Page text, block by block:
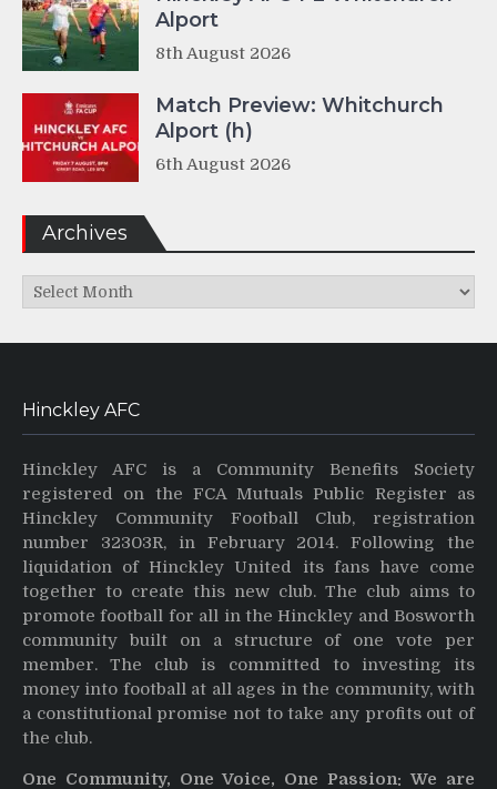
Alport
8th August 2026
Match Preview: Whitchurch
Alport (h)
6th August 2026
Archives
Archives
Hinckley AFC
Hinckley AFC is a Community Benefits Society
registered on the FCA Mutuals Public Register as
Hinckley Community Football Club, registration
number 32303R, in February 2014. Following the
liquidation of Hinckley United its fans have come
together to create this new club. The club aims to
promote football for all in the Hinckley and Bosworth
community built on a structure of one vote per
member. The club is committed to investing its
money into football at all ages in the community, with
a constitutional promise not to take any profits out of
the club.
One Community, One Voice, One Passion: We are